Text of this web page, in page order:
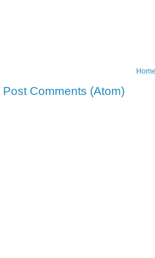
Post Comments (Atom)